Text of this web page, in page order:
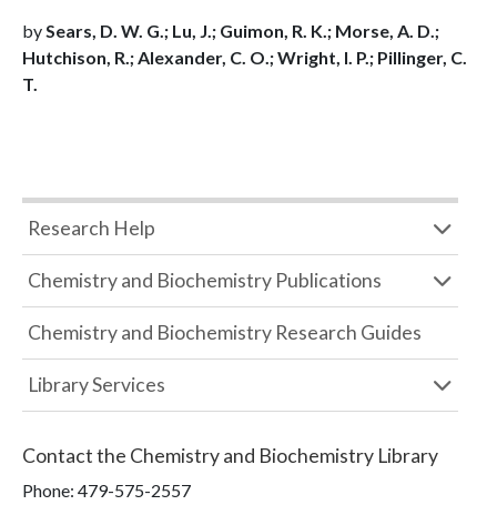
bySears, D. W. G.; Lu, J.; Guimon, R. K.; Morse, A. D.;
Hutchison, R.; Alexander, C. O.; Wright, I. P.; Pillinger, C.
T.
Research Help
Chemistry and Biochemistry Publications
Chemistry and Biochemistry Research Guides
Library Services
Contact the Chemistry and Biochemistry Library
Phone: 479-575-2557